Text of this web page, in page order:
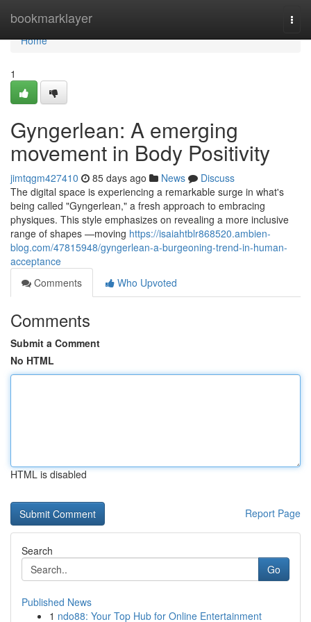
bookmarklayer
Home
Home
1
Gyngerlean: A emerging
movement in Body Positivity
jimtqgm427410 85 days ago News
Discuss
The digital space is experiencing a remarkable surge in what's
being called "Gyngerlean," a fresh approach to embracing
physiques. This style emphasizes on revealing a more inclusive
range of shapes —moving https://isaiahtblr868520.ambien-
blog.com/47815948/gyngerlean-a-burgeoning-trend-in-human-
acceptance
Comments
Who Upvoted
Comments
Submit a Comment
No HTML
HTML is disabled
Report Page
Search
Go
Published News
1 ndo88: Your Top Hub for Online Entertainment